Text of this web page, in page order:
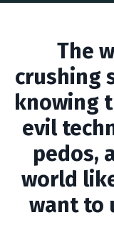
The
crushing
knowing
evil
pedos,
world
want to